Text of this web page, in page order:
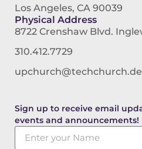
Los Angeles, CA 90039
Physical Address
8722 Crenshaw Blvd.
310.412.7729
Sign up to receive email
events and announcements!